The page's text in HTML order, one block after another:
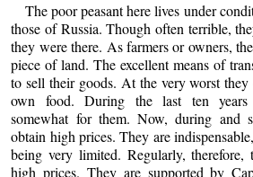
The poor peasant here lives under
those of Russia. Though often terrible,
they were there. As farmers or owners,
piece of land. The excellent means of
to sell their goods. At the very worst
own food. During the last ten years
somewhat for them. Now, during and
obtain high prices. They are
being very limited. Regularly,
high prices. They are supported by